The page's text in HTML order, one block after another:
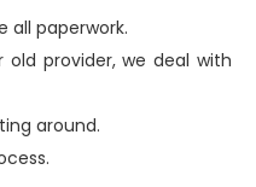
all paperwork.
old provider, we deal with
around.